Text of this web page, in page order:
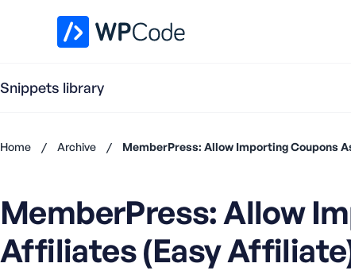
Snippets library
Home / Archive / MemberPress: Allow Importing Coupons
MemberPress: Allow
Affiliates (Easy
account?
Register
now
U